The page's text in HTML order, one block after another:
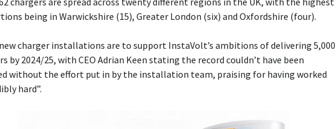
being in Warwickshire (15), Greater London (six) and Oxfordshire (four).
charger installations are to support InstaVolt’s ambitions of delivering 5,000
by 2024/25, with CEO Adrian Keen stating the record couldn’t have been
without the effort put in by the installation team, praising for having worked
hard”.